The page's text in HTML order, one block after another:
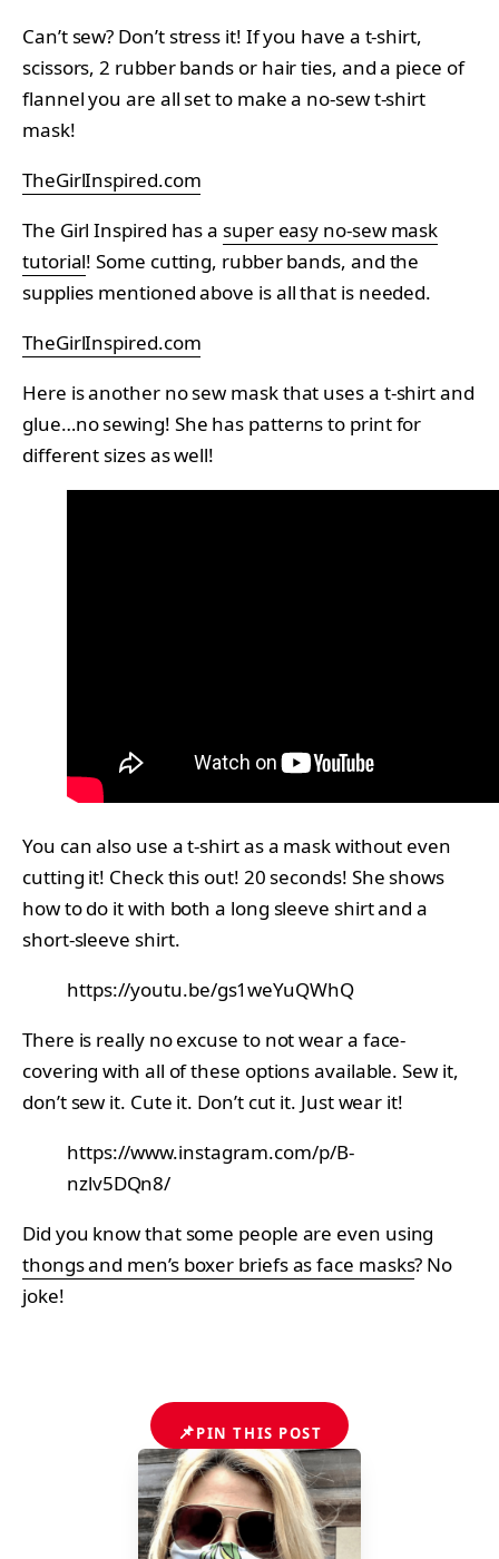
Can’t sew? Don’t stress it! If you have a t-shirt,
scissors, 2 rubber bands or hair ties, and a piece of
flannel you are all set to make a no-sew t-shirt
mask!
TheGirlInspired.com
The Girl Inspired has asuper easy no-sew mask
tutorial! Some cutting, rubber bands, and the
supplies mentioned above is all that is needed.
TheGirlInspired.com
Here is another no sew mask that uses a t-shirt and
glue…no sewing! She has patterns to print for
different sizes as well!
You can also use a t-shirt as a mask without even
cutting it! Check this out! 20 seconds! She shows
how to do it with both a long sleeve shirt and a
short-sleeve shirt.
https://youtu.be/gs1weYuQWhQ
There is really no excuse to not wear a face-
covering with all of these options available. Sew it,
don’t sew it. Cute it. Don’t cut it. Just wear it!
https://www.instagram.com/p/B-
nzlv5DQn8/
Did you know that some people are even using
thongs and men’s boxer briefs as face masks? No
joke!
📌PIN THIS POST